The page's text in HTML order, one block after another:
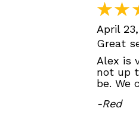
April
Great
Alex is
not up
be. We
-Red